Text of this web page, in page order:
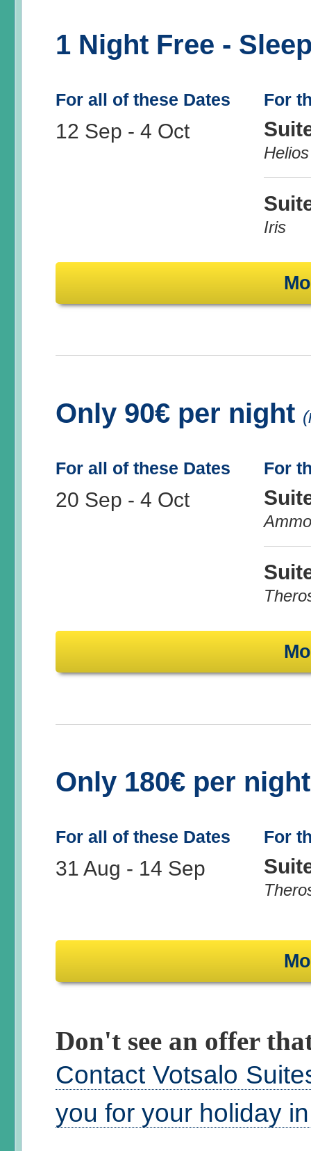
1 Night Free -
For all of these Dates
12 Sep - 4 Oct
For
Helios
Iris
Only 90€ per night
For all of these Dates
20 Sep - 4 Oct
For
Only 180€ per
For all of these Dates
31 Aug - 14 Sep
For
Don't see an offer
Contact Votsalo
you for your holiday